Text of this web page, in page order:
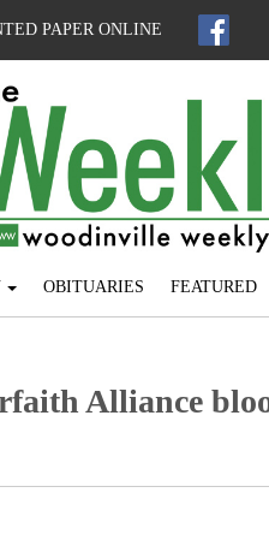
PAPER ONLINE
OBITUARIES FEATURED
Alliance